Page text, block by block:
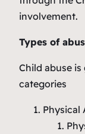
involvement.
Types of
Child abuse
categories
Physical